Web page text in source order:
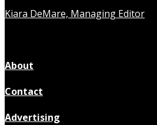
Kiara DeMare, Managing Editor
About
Contact
Advertising